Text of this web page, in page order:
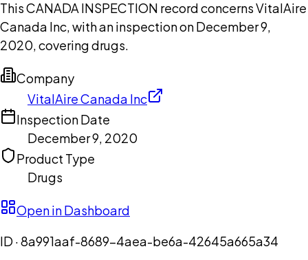
This CANADA INSPECTION record concerns VitalAire
Canada Inc, with an inspection on December 9,
2020, covering drugs.
Company
VitalAire Canada Inc
Inspection Date
December 9, 2020
Product Type
Drugs
Open in Dashboard
ID ·8a991aaf-8689-4aea-be6a-42645a665a34